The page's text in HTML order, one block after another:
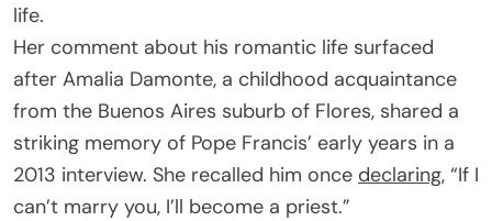
life.
Her comment about his romantic life surfaced
after Amalia Damonte, a childhood acquaintance
from the Buenos Aires suburb of Flores, shared a
striking memory of Pope Francis’ early years in a
2013 interview. She recalled him once declaring, “If I
can’t marry you, I’ll become a priest.”